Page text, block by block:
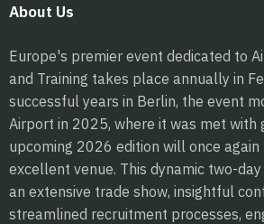
About Us
Europe's premier event dedicated to
and Training takes place annually in
successful years in Berlin, the event
Airport in 2025, where it was met with
upcoming 2026 edition will once
excellent venue. This dynamic two-
an extensive trade show, insightful
streamlined recruitment processes,